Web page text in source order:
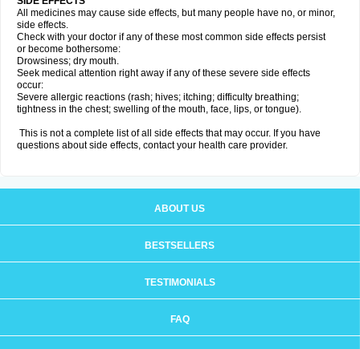
All medicines may cause side effects, but many people have no, or minor,
side effects.
Check with your doctor if any of these most common side effects persist
or become bothersome:
Drowsiness; dry mouth.
Seek medical attention right away if any of these severe side effects
occur:
Severe allergic reactions (rash; hives; itching; difficulty breathing;
tightness in the chest; swelling of the mouth, face, lips, or tongue).
This is not a complete list of all side effects that may occur. If you have
questions about side effects, contact your health care provider.
ABOUT US
BESTSELLERS
TESTIMONIALS
FAQ